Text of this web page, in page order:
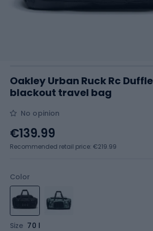
Oakley Urban Ruck Rc
blackout travel bag
No opinion
Color
Size 70 l
€139.99
Recommended retail price: €219.99